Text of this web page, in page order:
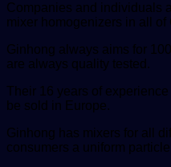
Companies and individuals
mixer homogenizers in all of
Ginhong always aims for
are always quality tested.
Their 16 years of
be sold in Europe.
Ginhong has mixers for all
consumers a uniform